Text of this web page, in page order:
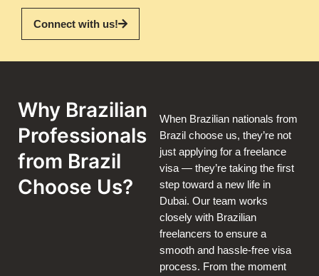
Connect with us!
Why Brazilian
Professionals
from Brazil
Choose Us?
When Brazilian nationals from
Brazil choose us, they’re not
just applying for a freelance
visa — they’re taking the first
step toward a new life in
Dubai. Our team works
closely with Brazilian
freelancers to ensure a
smooth and hassle-free visa
process. From the moment